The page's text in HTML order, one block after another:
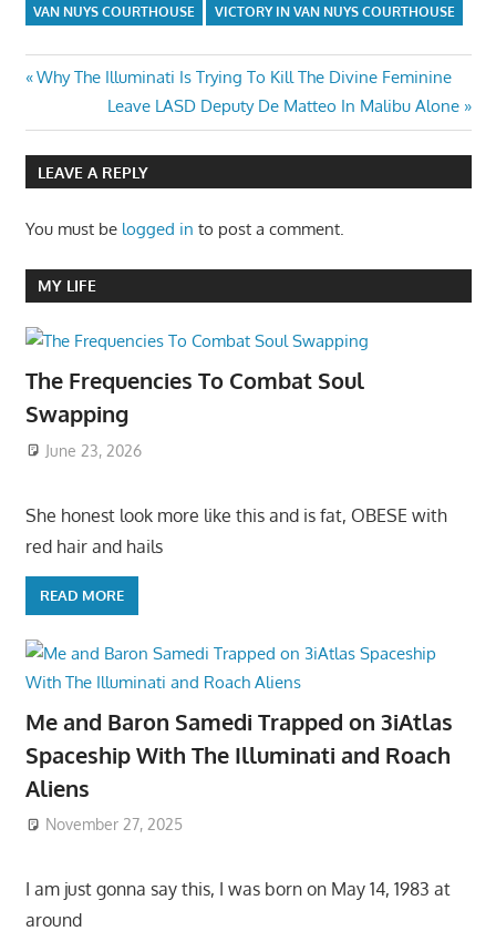
VAN NUYS COURTHOUSE
VICTORY IN VAN NUYS COURTHOUSE
Post
navigation
Previous
Why The Illuminati Is Trying To Kill The Divine Feminine
Next
Post:
Leave LASD Deputy De Matteo In Malibu Alone
LEAVE A REPLY
You must be logged in to post a comment.
MY LIFE
The Frequencies To Combat Soul
Swapping
June 23, 2026
She honest look more like this and is fat, OBESE with
red hair and hails
READ MORE
Me and Baron Samedi Trapped on 3iAtlas
Spaceship With The Illuminati and Roach
Aliens
November 27, 2025
I am just gonna say this, I was born on May 14, 1983 at
around